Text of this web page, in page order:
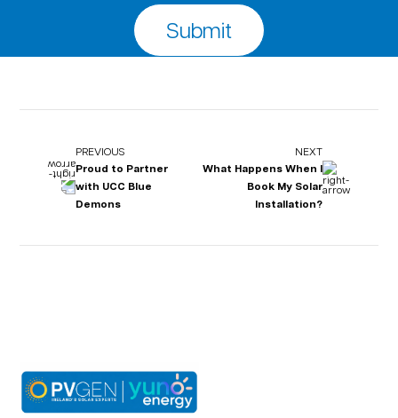
PREVIOUS
Proud to Partner
with UCC Blue
Demons
NEXT
What Happens When I
Book My Solar
Installation?